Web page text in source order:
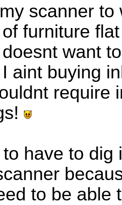
scanner
furniture
want
aint buying
require
have to
to be